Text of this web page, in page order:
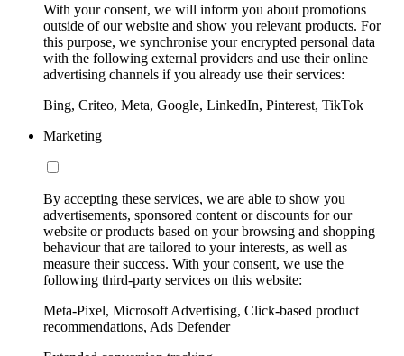
With your consent, we will inform you about promotions
outside of our website and show you relevant products. For
this purpose, we synchronise your encrypted personal data
with the following external providers and use their online
advertising channels if you already use their services:
Bing, Criteo, Meta, Google, LinkedIn, Pinterest, TikTok
Marketing
By accepting these services, we are able to show you
advertisements, sponsored content or discounts for our
website or products based on your browsing and shopping
behaviour that are tailored to your interests, as well as
measure their success. With your consent, we use the
following third-party services on this website:
Meta-Pixel, Microsoft Advertising, Click-based product
recommendations, Ads Defender